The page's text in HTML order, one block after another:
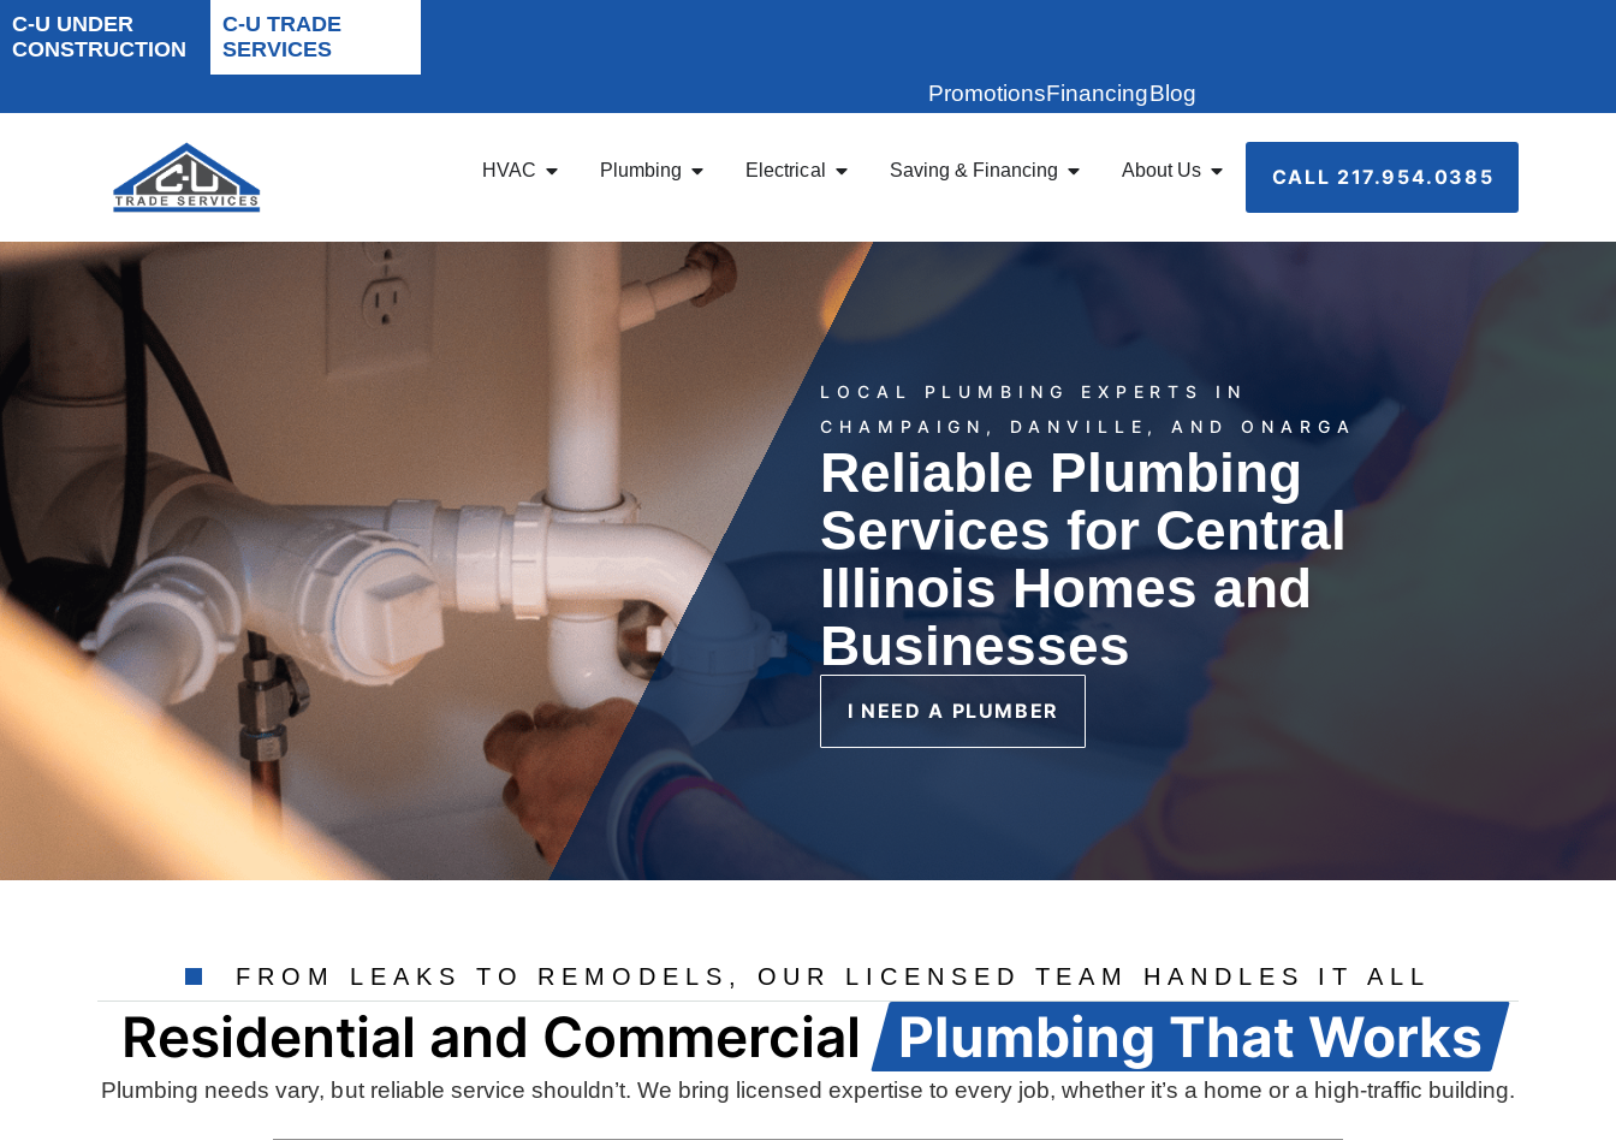
C-U UNDER
CONSTRUCTION
C-U TRADE
SERVICES
PromotionsFinancingBlog
HVAC Plumbing Electrical Saving & Financing About Us CALL 217.954.0385
LOCAL PLUMBING EXPERTS IN
CHAMPAIGN, DANVILLE, AND ONARGA
Reliable Plumbing
Services for Central
Illinois Homes and
Businesses
I NEED A PLUMBER
FROM LEAKS TO REMODELS, OUR LICENSED TEAM HANDLES IT ALL
Residential and Commercial Plumbing That Works
Plumbing needs vary, but reliable service shouldn’t. We bring licensed expertise to every job, whether it’s a home or a high-traffic building.